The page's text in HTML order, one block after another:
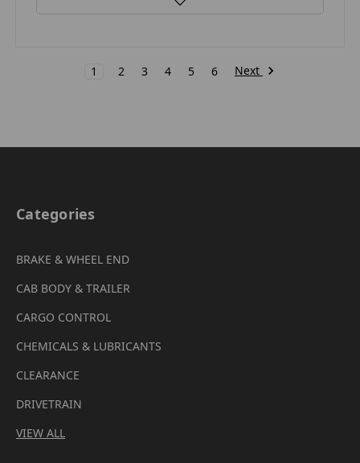
1 2 3 4 5 6 Next
Categories
BRAKE & WHEEL END
CAB BODY & TRAILER
CARGO CONTROL
CHEMICALS & LUBRICANTS
CLEARANCE
DRIVETRAIN
VIEW ALL